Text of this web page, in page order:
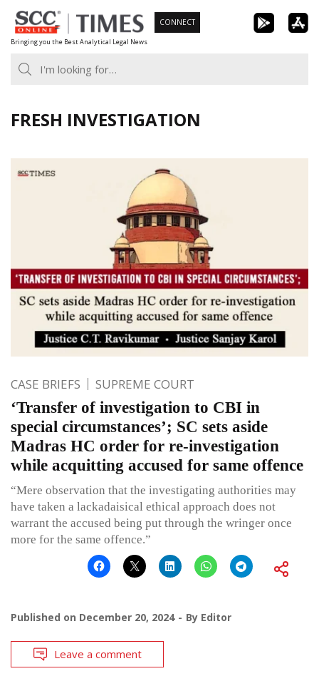
Skip
to
content
Bringing you the Best Analytical Legal News
CONNECT
FRESH INVESTIGATION
CASE BRIEFS SUPREME COURT
‘Transfer of investigation to CBI in
special circumstances’; SC sets aside
Madras HC order for re-investigation
while acquitting accused for same offence
“Mere observation that the investigating authorities may
have taken a lackadaisical ethical approach does not
warrant the accused being put through the wringer once
more for the same offence.”
Published on December 20, 2024 By Editor
Leave a comment